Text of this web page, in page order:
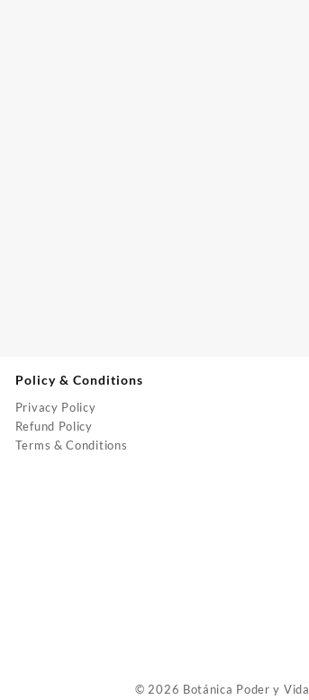
Policy & Conditions
Privacy Policy
Refund Policy
Terms & Conditions
© 2026 Botánica Poder y Vida